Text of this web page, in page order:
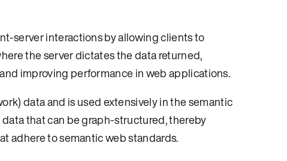
server interactions by allowing clients to
the server dictates the data returned,
improving performance in web applications.
data and is used extensively in the semantic
that can be graph-structured, thereby
adhere to semantic web standards.